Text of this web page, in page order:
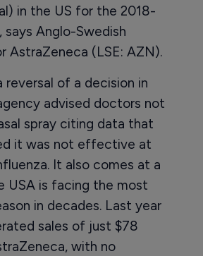
in the US for the 2018-
says Anglo-Swedish
AstraZeneca (LSE: AZN).
reversal of a decision in
advised doctors not
spray citing data that
it was not effective at
It also comes at a
USA is facing the most
in decades. Last year
sales of just $78
with no